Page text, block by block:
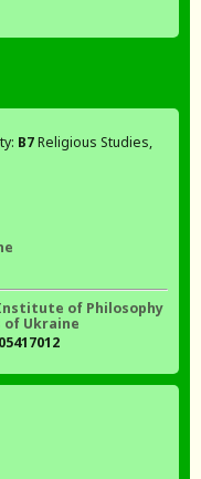
В7Religious Studies,
of Philosophy
of Ukraine